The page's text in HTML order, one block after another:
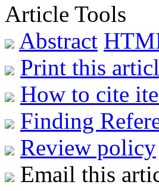
Article Tools
Abstract
Print this
How to cite
Finding
Review policy
Email this